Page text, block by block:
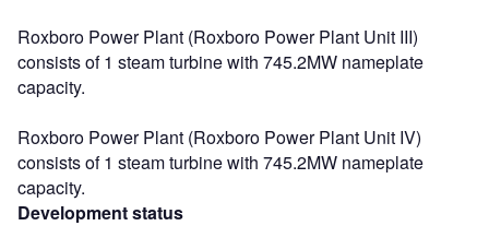
Roxboro Power Plant (Roxboro Power Plant Unit III)
consists of 1 steam turbine with 745.2MW nameplate
capacity.
Roxboro Power Plant (Roxboro Power Plant Unit IV)
consists of 1 steam turbine with 745.2MW nameplate
capacity.
Development status